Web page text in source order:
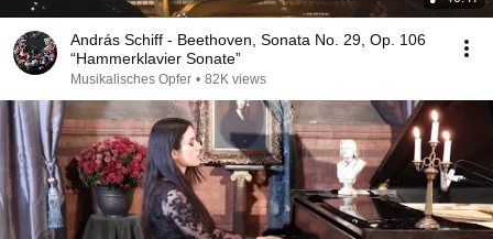
András Schiff - Beethoven, Sonata No. 29, Op. 106
“Hammerklavier Sonate”
Musikalisches Opfer • 82K views